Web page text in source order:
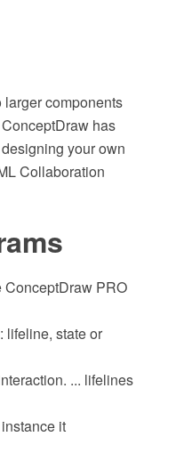
components
has
your own
Collaboration
ConceptDraw PRO
lifeline, state or
... lifelines
it